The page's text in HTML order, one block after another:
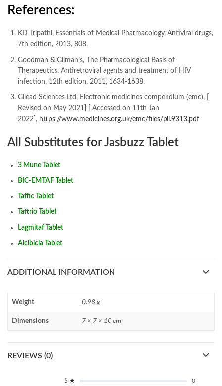
References:
KD Tripathi, Essentials of Medical Pharmacology, Antiviral drugs,
7th edition, 2013, 808.
Goodman & Gilman’s, The Pharmacological Basis of
Therapeutics, Antiretroviral agents and treatment of HIV
infection, 12th edition, 2011, 1634-1638.
Gilead Sciences Ltd, Electronic medicines compendium (emc), [
Revised on May 2021] [ Accessed on 11th Jan
2022], https://www.medicines.org.uk/emc/files/pil.9313.pdf
All Substitutes for Jasbuzz Tablet
3 Mune Tablet
BIC-EMTAF Tablet
Taffic Tablet
Taftrio Tablet
Lagmitaf Tablet
Alcibicla Tablet
ADDITIONAL INFORMATION
Weight 0.98 g
Dimensions 7 × 7 × 10 cm
REVIEWS (0)
5 ★
0